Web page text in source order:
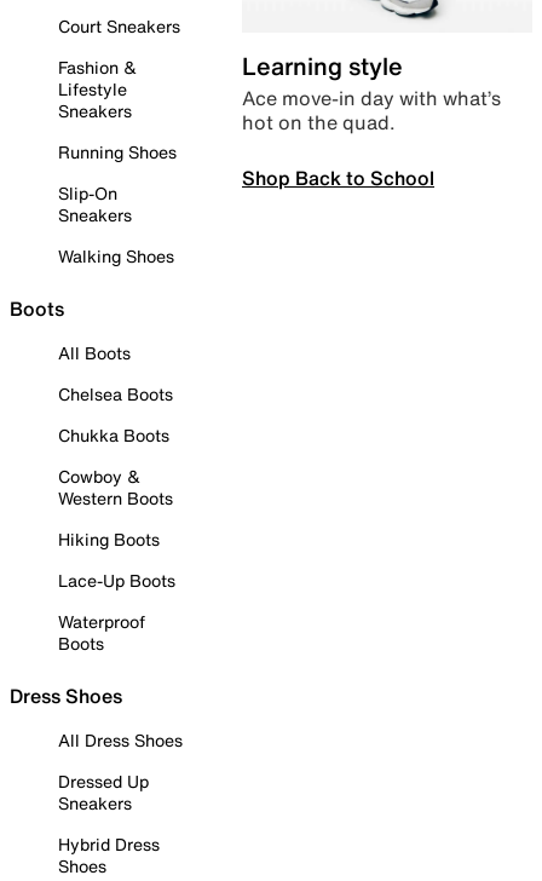
Court Sneakers
Fashion &
Lifestyle
Sneakers
Running Shoes
Slip-On
Sneakers
Walking Shoes
Boots
All Boots
Chelsea Boots
Chukka Boots
Cowboy &
Western Boots
Hiking Boots
Lace-Up Boots
Waterproof
Boots
Dress Shoes
All Dress Shoes
Dressed Up
Sneakers
Hybrid Dress
Shoes
Learning style
Ace move-in day with what’s
hot on the quad.
Shop Back to School